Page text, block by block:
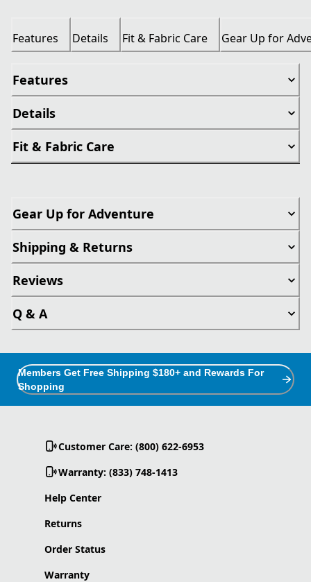
Features Details Fit & Fabric Care Gear Up for
Features
Details
Fit & Fabric Care
Gear Up for Adventure
Shipping & Returns
Reviews
Q & A
Members Get Free Shipping $180+ and Rewards For
Shopping
Customer Care: (800) 622-6953
Warranty: (833) 748-1413
Help Center
Returns
Order Status
Warranty